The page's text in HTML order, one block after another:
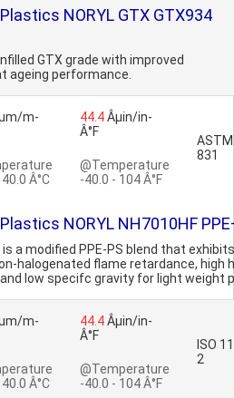
NORYL GTX GTX934
GTX grade with improved
ageing performance.
m-
Â°C
44.4Âµin/in-
Â°F
@Temperature
-40.0 - 104 Â°F
ASTM
831
NORYL NH7010HF
is a modified PPE-PS blend that
halogenated flame retardance, high
low specifc gravity for light weight
m-
Â°C
44.4Âµin/in-
Â°F
@Temperature
-40.0 - 104 Â°F
ISO
2